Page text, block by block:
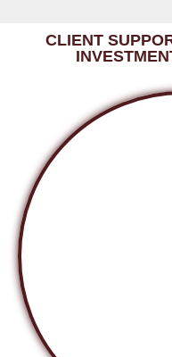
CLIENT